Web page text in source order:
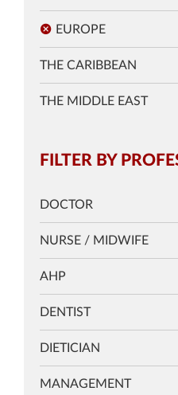
EUROPE
THE CARIBBEAN
THE MIDDLE EAST
FILTER BY
DOCTOR
NURSE / MIDWIFE
AHP
DENTIST
DIETICIAN
MANAGEMENT